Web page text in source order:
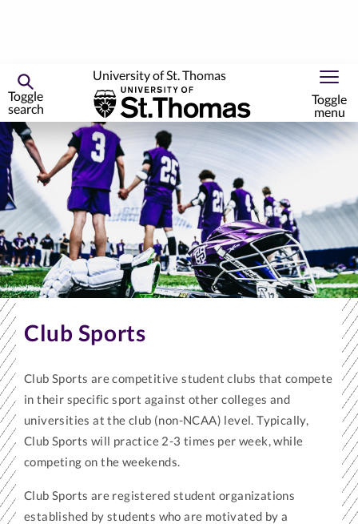
University of St. Thomas
Toggle
menu
Toggle
search
Skip
to
primary
content
Club Sports
Club Sports are competitive student clubs that compete
in their specific sport against other colleges and
universities at the club (non-NCAA) level. Typically,
Club Sports will practice 2-3 times per week, while
competing on the weekends.
Club Sports are registered student organizations
established by students who are motivated by a